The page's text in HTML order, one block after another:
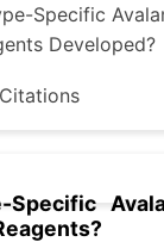
Specific
Developed?
Specific